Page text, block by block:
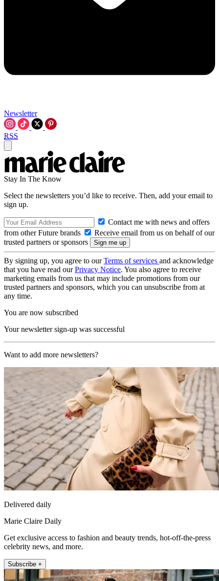
Newsletter
RSS
Stay In The Know
Select the newsletters you’d like to receive. Then, add your email to
sign up.
Contact me with news and offers
from other Future brands
Receive email from us on behalf of our
trusted partners or sponsors
By signing up, you agree to ourTerms of services and acknowledge
that you have read ourPrivacy Notice. You also agree to receive
marketing emails from us that may include promotions from our
trusted partners and sponsors, which you can unsubscribe from at
any time.
You are now subscribed
Your newsletter sign-up was successful
Want to add more newsletters?
Delivered daily
Marie Claire Daily
Get exclusive access to fashion and beauty trends, hot-off-the-press
celebrity news, and more.
Subscribe +